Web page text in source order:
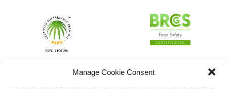
Manage Cookie Consent